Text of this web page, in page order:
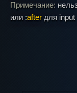
Примечание:
или :after для input